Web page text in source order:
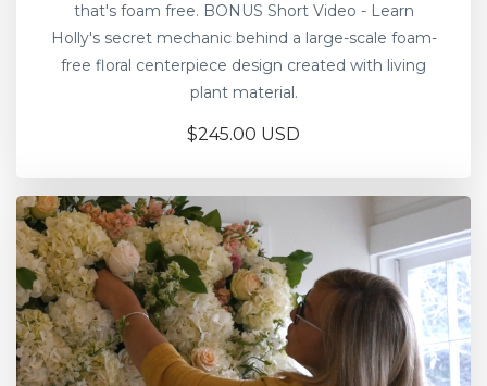
that's foam free. BONUS Short Video - Learn
Holly's secret mechanic behind a large-scale foam-
free floral centerpiece design created with living
plant material.
$245.00 USD